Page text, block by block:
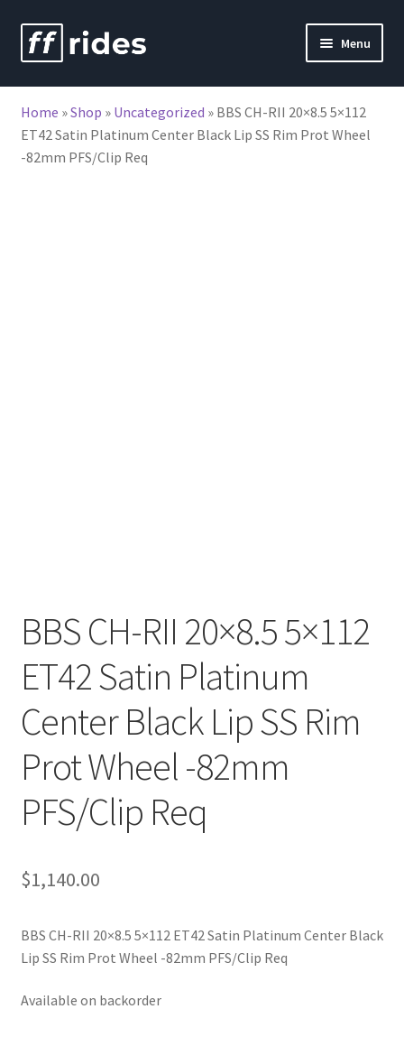
Skip
to
Skip
to
Menu
Home »Shop » Uncategorized » BBS CH-RII 20×8.5 5×112
ET42 Satin Platinum Center Black Lip SS Rim Prot Wheel
-82mm PFS/Clip Req
BBS CH-RII 20×8.5 5×112
ET42 Satin Platinum
Center Black Lip SS Rim
Prot Wheel -82mm
PFS/Clip Req
$1,140.00
BBS CH-RII 20×8.5 5×112 ET42 Satin Platinum Center Black
Lip SS Rim Prot Wheel -82mm PFS/Clip Req
Available on backorder